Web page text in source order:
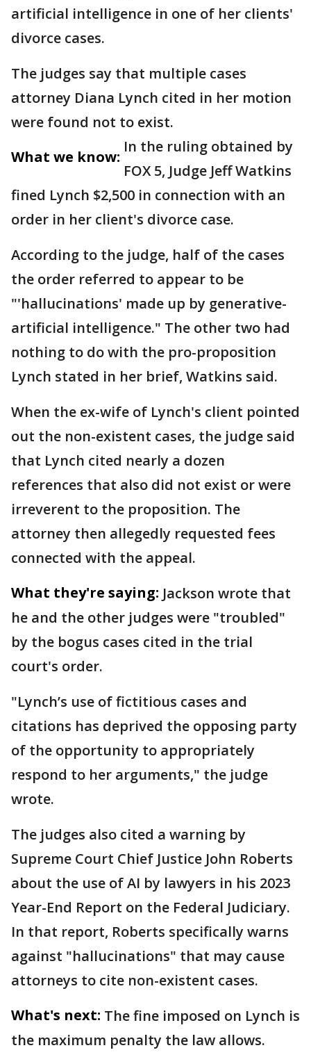
artificial intelligence in one of her clients'
divorce cases.
The judges say that multiple cases
attorney Diana Lynch cited in her motion
were found not to exist.
What we know:
In the ruling obtained by
FOX 5, Judge Jeff Watkins
fined Lynch $2,500 in connection with an
order in her client's divorce case.
According to the judge, half of the cases
the order referred to appear to be
"'hallucinations' made up by generative-
artificial intelligence." The other two had
nothing to do with the pro-proposition
Lynch stated in her brief, Watkins said.
When the ex-wife of Lynch's client pointed
out the non-existent cases, the judge said
that Lynch cited nearly a dozen
references that also did not exist or were
irreverent to the proposition. The
attorney then allegedly requested fees
connected with the appeal.
What they're saying: Jackson wrote that
he and the other judges were "troubled"
by the bogus cases cited in the trial
court's order.
"Lynch’s use of fictitious cases and
citations has deprived the opposing party
of the opportunity to appropriately
respond to her arguments," the judge
wrote.
The judges also cited a warning by
Supreme Court Chief Justice John Roberts
about the use of AI by lawyers in his 2023
Year-End Report on the Federal Judiciary.
In that report, Roberts specifically warns
against "hallucinations" that may cause
attorneys to cite non-existent cases.
What's next: The fine imposed on Lynch is
the maximum penalty the law allows.